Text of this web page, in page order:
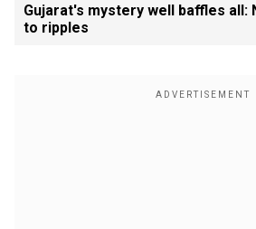
Gujarat's mystery well baffles all:
to ripples